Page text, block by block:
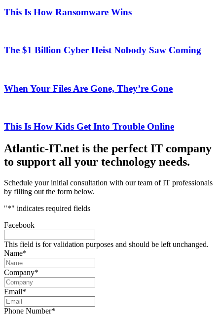
This Is How Ransomware Wins
The $1 Billion Cyber Heist Nobody Saw Coming
When Your Files Are Gone, They’re Gone
This Is How Kids Get Into Trouble Online
Atlantic-IT.net is the perfect IT company
to support all your technology needs.
Schedule your initial consultation with our team of IT professionals
by filling out the form below.
"*" indicates required fields
Facebook
This field is for validation purposes and should be left unchanged.
Name*
Company*
Email*
Phone Number*